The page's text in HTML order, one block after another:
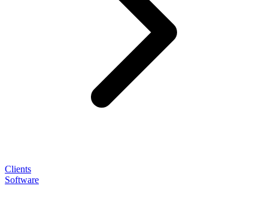
Clients
Software